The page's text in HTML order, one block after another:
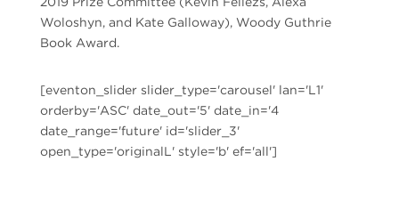
Woloshyn, and Kate Galloway), Woody Guthrie
Book Award.
[eventon_slider slider_type='carousel' lan='L1'
orderby='ASC' date_out='5' date_in='4
date_range='future' id='slider_3'
open_type='originalL' style='b' ef='all']